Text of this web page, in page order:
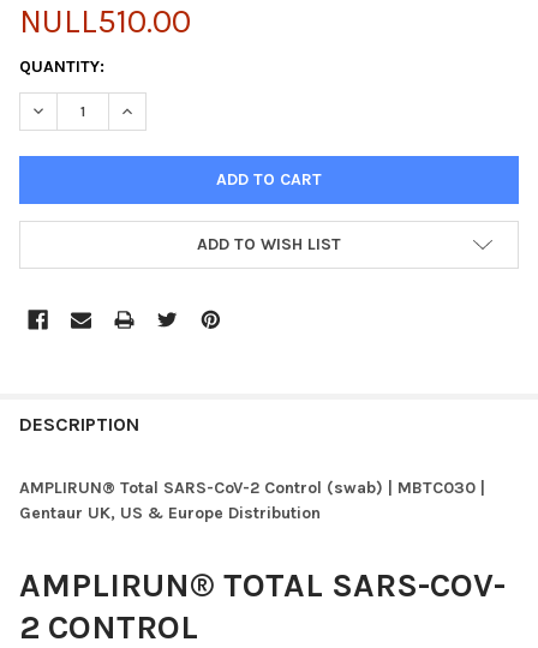
NULL510.00
CURRENT
STOCK:
QUANTITY:
DECREASE QUANTITY OF AMPLIRUN® TOTAL SARS-COV-2
INCREASE QUANTITY OF AMPLIRUN® TOTAL SARS-
ADD TO WISH LIST
BOUGHT
ADD
SELECTED
TO CART
DESCRIPTION
AMPLIRUN® Total SARS-CoV-2 Control (swab) | MBTC030 |
Gentaur UK, US & Europe Distribution
AMPLIRUN® TOTAL SARS-COV-
2 CONTROL